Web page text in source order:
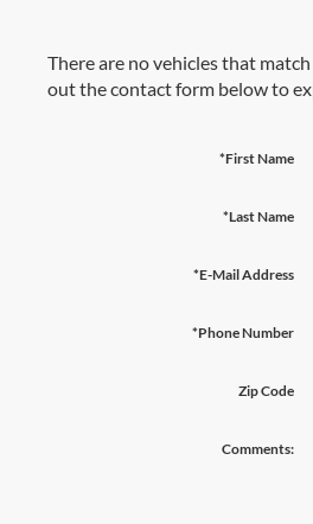
There are no vehicles that
out the contact form below to
*First Name
*Last Name
*E-Mail Address
*Phone Number
Zip Code
Comments: